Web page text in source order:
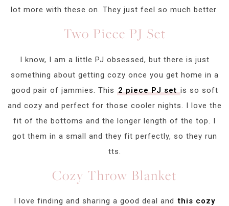
lot more with these on. They just feel so much better.
Two Piece PJ Set
I know, I am a little PJ obsessed, but there is just
something about getting cozy once you get home in a
good pair of jammies. This 2 piece PJ set is so soft
and cozy and perfect for those cooler nights. I love the
fit of the bottoms and the longer length of the top. I
got them in a small and they fit perfectly, so they run
tts.
Cozy Throw Blanket
I love finding and sharing a good deal and this cozy